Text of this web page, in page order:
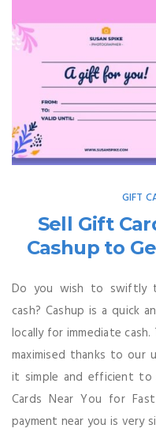
GIFT
Sell Gift
Cashup to
Do you wish to swiftly
cash? Cashup is a quick
locally for immediate
maximised thanks to our
it simple and efficient to
Cards Near You for
payment near you is very